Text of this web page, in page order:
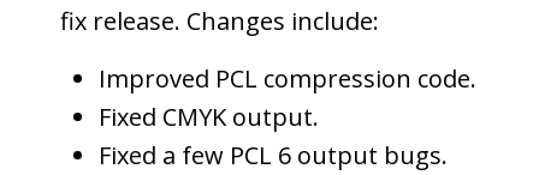
fix release. Changes include:
Improved PCL compression code.
Fixed CMYK output.
Fixed a few PCL 6 output bugs.